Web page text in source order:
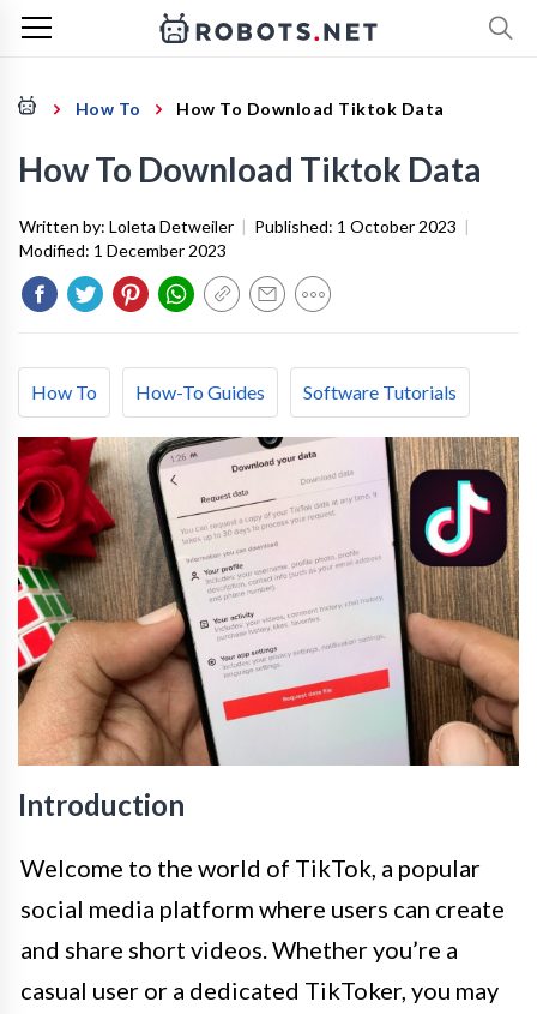
How To How To Download Tiktok Data
How To Download Tiktok Data
Written by: Loleta Detweiler | Published: 1 October 2023 |
Modified: 1 December 2023
How To How-To Guides Software Tutorials
Introduction
Welcome to the world of TikTok, a popular
social media platform where users can create
and share short videos. Whether you’re a
casual user or a dedicated TikToker, you may